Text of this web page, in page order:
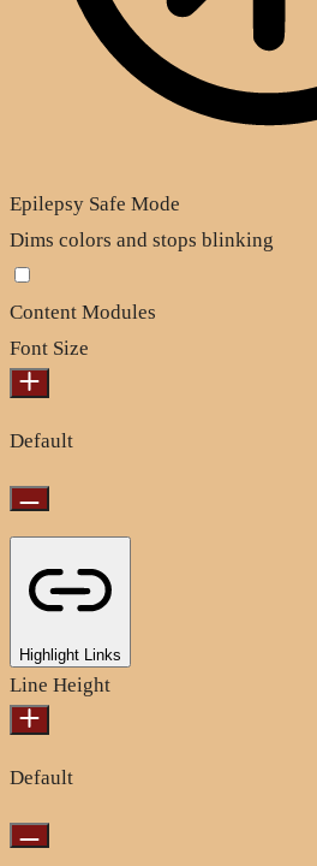
Epilepsy Safe Mode
Dims colors and stops blinking
Content Modules
Font Size
Default
Highlight Links
Line Height
Default